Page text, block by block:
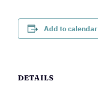
Add to calendar
DETAILS